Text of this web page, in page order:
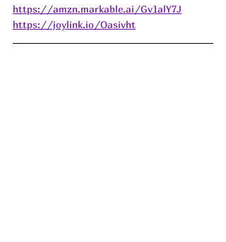
https://amzn.markable.ai/Gv1alY7J
https://joylink.io/Oasivht